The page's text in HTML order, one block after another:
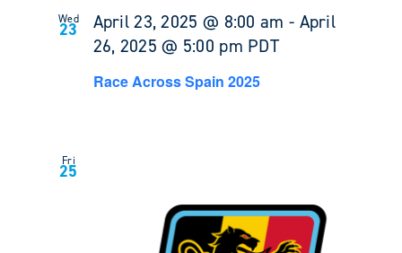
Wed
23 April 23, 2025 @ 8:00 am - April
26, 2025 @ 5:00 pm PDT
Race Across Spain 2025
Fri
25